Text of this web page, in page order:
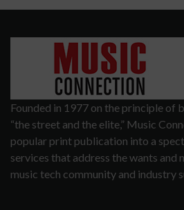
Founded in 1977 on the principle of
“the street and the elite,” Music
popular print publication into a
services that address the wants and
music tech community and industry